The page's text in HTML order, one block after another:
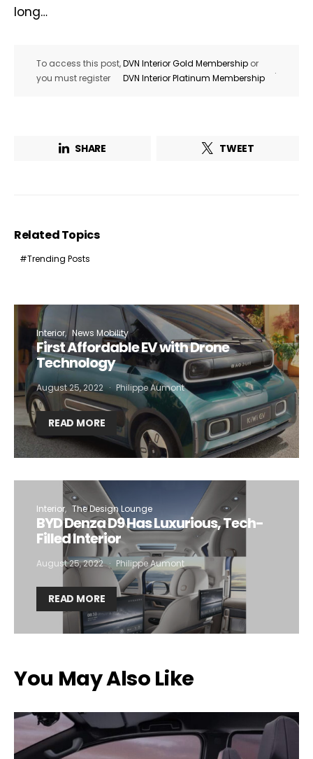
long…
To access this post,
you must register
DVN Interior Gold Membership or
DVN Interior Platinum Membership
.
SHARE TWEET
Related Topics
Trending Posts
Interior News Mobility
First Affordable EV with Drone
Technology
August 25, 2022 Philippe Aumont
READ MORE
Interior The Design Lounge
BYD Denza D9 Has Luxurious, Tech-
Filled Interior
August 25, 2022 Philippe Aumont
READ MORE
You May Also Like